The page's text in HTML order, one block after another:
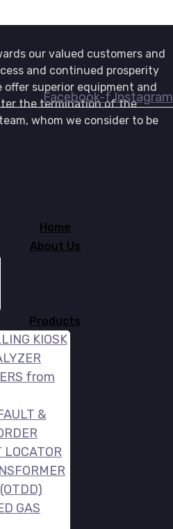
Facebook-f Instagram
Home
About Us
Products
KIOSK
from
&
LOCATOR
GAS
our valued customers and
and continued prosperity
superior equipment and
the termination of the
whom we consider to be